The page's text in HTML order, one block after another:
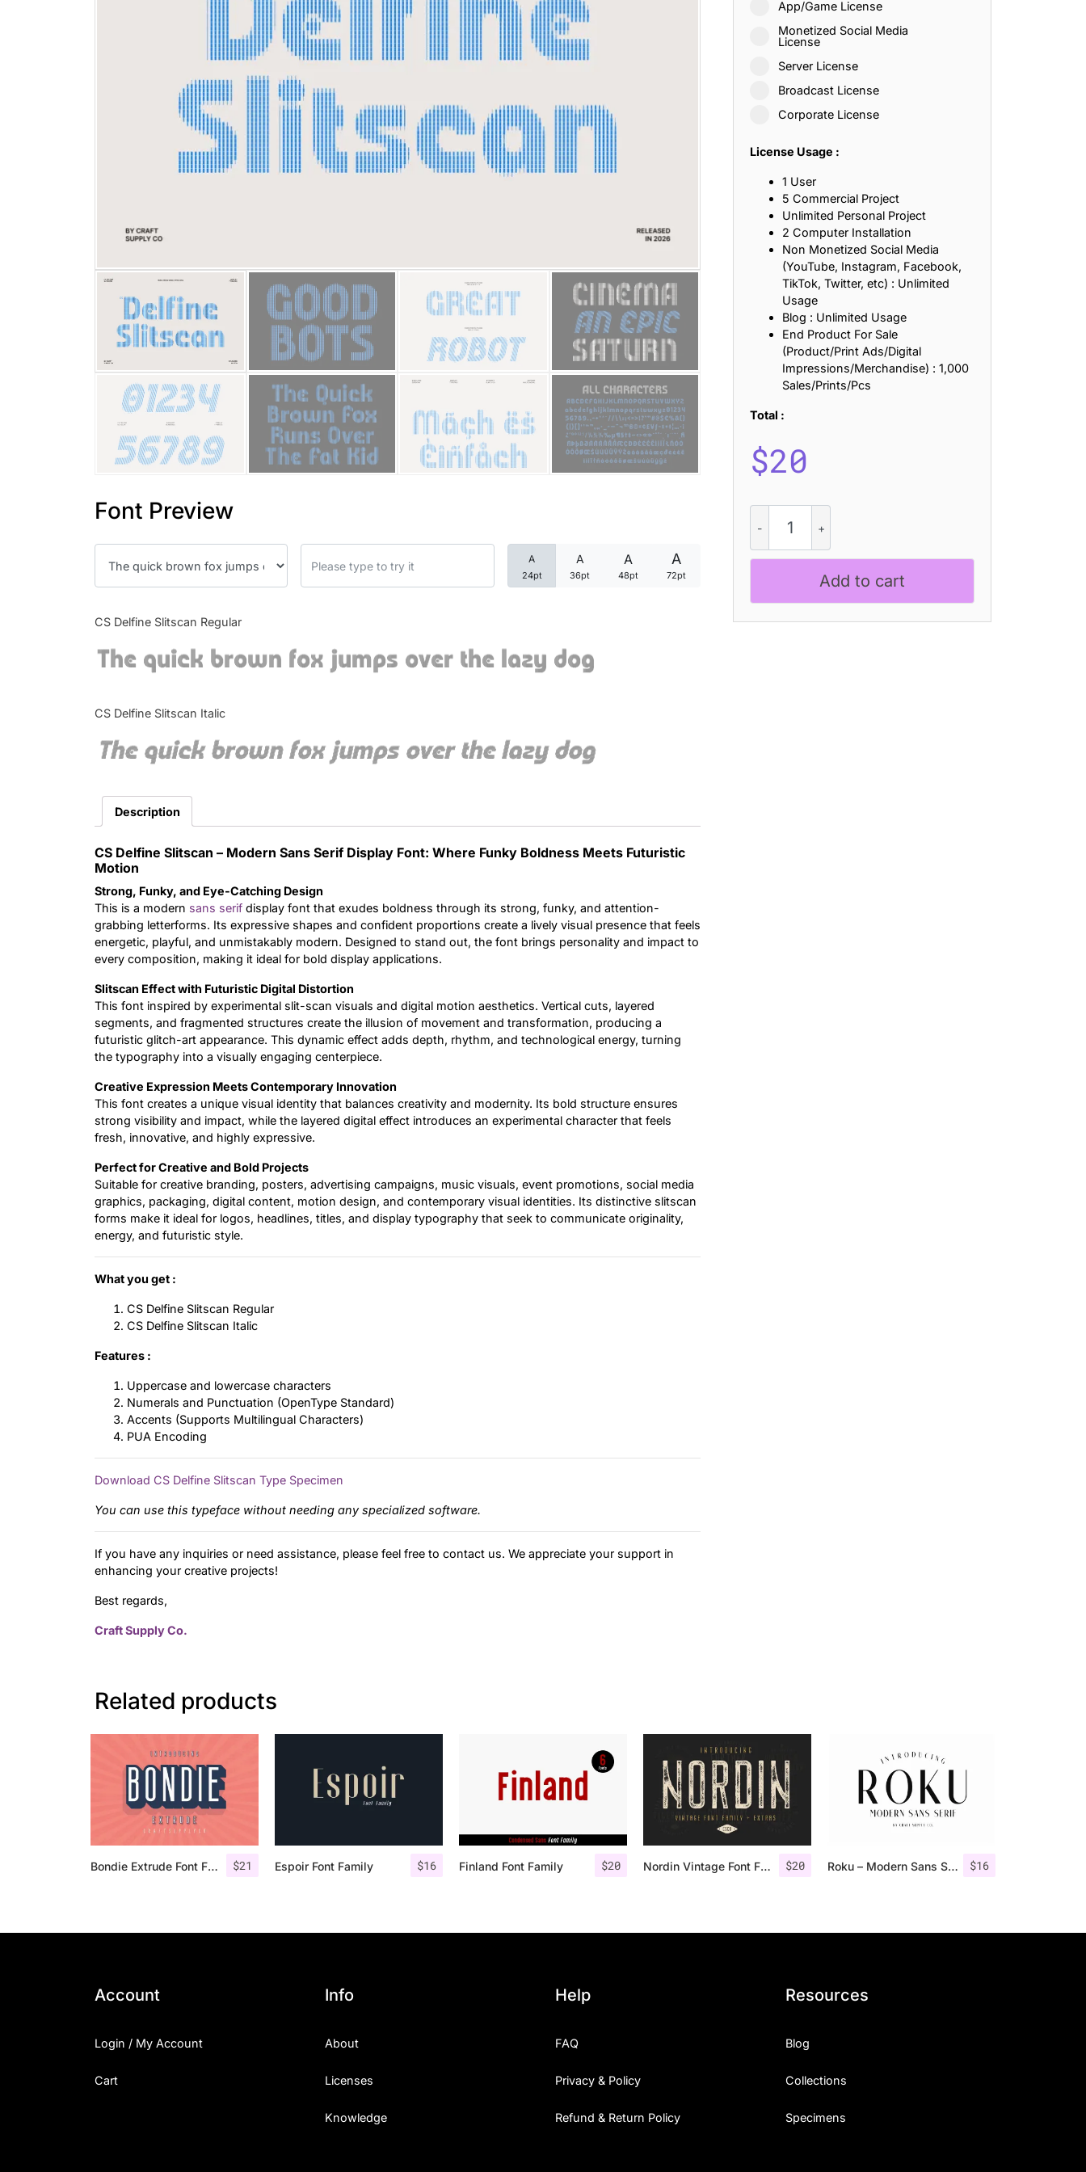
Font Preview
A
24pt
A
36pt
A
48pt
A
72pt
CS Delfine Slitscan Regular
The quick brown fox jumps over the lazy dog
CS Delfine Slitscan Italic
The quick brown fox jumps over the lazy dog
Description
CS Delfine Slitscan – Modern Sans Serif Display Font: Where Funky Boldness Meets Futuristic
Motion
Strong, Funky, and Eye-Catching Design
This is a modern sans serif display font that exudes boldness through its strong, funky, and attention-
grabbing letterforms. Its expressive shapes and confident proportions create a lively visual presence that feels
energetic, playful, and unmistakably modern. Designed to stand out, the font brings personality and impact to
every composition, making it ideal for bold display applications.
Slitscan Effect with Futuristic Digital Distortion
This font inspired by experimental slit-scan visuals and digital motion aesthetics. Vertical cuts, layered
segments, and fragmented structures create the illusion of movement and transformation, producing a
futuristic glitch-art appearance. This dynamic effect adds depth, rhythm, and technological energy, turning
the typography into a visually engaging centerpiece.
Creative Expression Meets Contemporary Innovation
This font creates a unique visual identity that balances creativity and modernity. Its bold structure ensures
strong visibility and impact, while the layered digital effect introduces an experimental character that feels
fresh, innovative, and highly expressive.
Perfect for Creative and Bold Projects
Suitable for creative branding, posters, advertising campaigns, music visuals, event promotions, social media
graphics, packaging, digital content, motion design, and contemporary visual identities. Its distinctive slitscan
forms make it ideal for logos, headlines, titles, and display typography that seek to communicate originality,
energy, and futuristic style.
What you get :
CS Delfine Slitscan Regular
CS Delfine Slitscan Italic
Features :
Uppercase and lowercase characters
Numerals and Punctuation (OpenType Standard)
Accents (Supports Multilingual Characters)
PUA Encoding
Download CS Delfine Slitscan Type Specimen
You can use this typeface without needing any specialized software.
If you have any inquiries or need assistance, please feel free to contact us. We appreciate your support in
enhancing your creative projects!
Best regards,
Craft Supply Co.
App/Game License
Monetized Social Media
License
Server License
Broadcast License
Corporate License
License Usage :
1 User
5 Commercial Project
Unlimited Personal Project
2 Computer Installation
Non Monetized Social Media
(YouTube, Instagram, Facebook,
TikTok, Twitter, etc) : Unlimited
Usage
Blog : Unlimited Usage
End Product For Sale
(Product/Print Ads/Digital
Impressions/Merchandise) : 1,000
Sales/Prints/Pcs
Total :
$20
Delfine
Slitscan
quantity
Add to cart
Related products
$21
Bondie Extrude Font Family $16
Espoir Font Family $20
Finland Font Family $20
Nordin Vintage Font Family + Extra Badges $16
Roku – Modern Sans Serif
25 Islamic Quotes About Faith, Patience, and Inner Peace
25 Trust Quotes About Honesty, Loyalty, and Meaningful Relationships
25 Quotes About Reading That Inspire Imagination and Learning
25 Princess Bride Quotes About Love, Adventure, and Timeless Romance
25 Loyalty Quotes About Trust, Friendship, and True Commitment
25 Forrest Gump Quotes About Life, Love, and Simple Wisdom
25 Anime Quotes That Inspire Strength, Friendship, and Dreams
25 Robin Williams Quotes That Inspire Laughter, Kindness, and Life Lessons
25 David Goggins Quotes That Build Mental Toughness and Discipline
Categories
Articles
Font In Use
Uncategorized
Account
Login / My Account
Cart
Info
About
Licenses
Knowledge
Help
FAQ
Privacy & Policy
Refund & Return Policy
Resources
Blog
Collections
Specimens